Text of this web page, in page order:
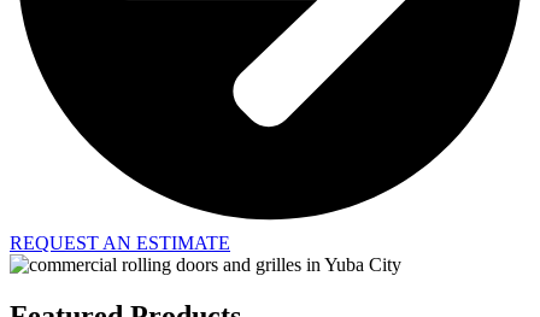
REQUEST AN ESTIMATE